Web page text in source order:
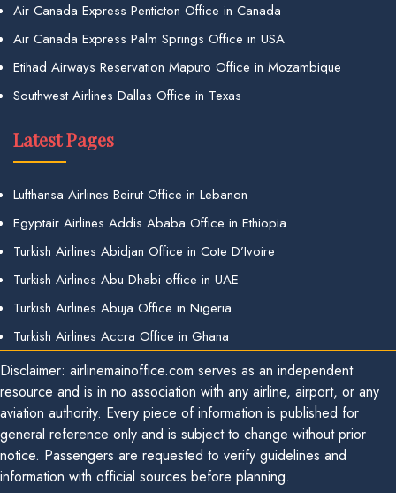
Air Canada Express Penticton Office in Canada
Air Canada Express Palm Springs Office in USA
Etihad Airways Reservation Maputo Office in Mozambique
Southwest Airlines Dallas Office in Texas
Latest Pages
Lufthansa Airlines Beirut Office in Lebanon
Egyptair Airlines Addis Ababa Office in Ethiopia
Turkish Airlines Abidjan Office in Cote D’Ivoire
Turkish Airlines Abu Dhabi office in UAE
Turkish Airlines Abuja Office in Nigeria
Turkish Airlines Accra Office in Ghana
Disclaimer: airlinemainoffice.com serves as an independent
resource and is in no association with any airline, airport, or any
aviation authority. Every piece of information is published for
general reference only and is subject to change without prior
notice. Passengers are requested to verify guidelines and
information with official sources before planning.